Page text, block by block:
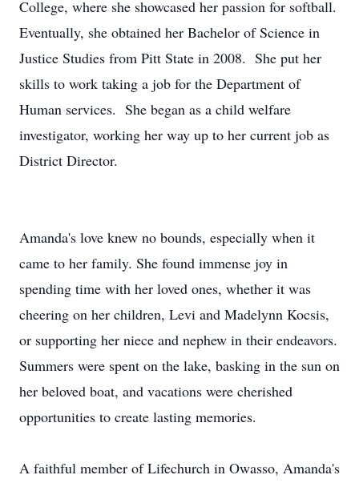
College, where she showcased her passion for softball.
Eventually, she obtained her Bachelor of Science in
Justice Studies from Pitt State in 2008. She put her
skills to work taking a job for the Department of
Human services. She began as a child welfare
investigator, working her way up to her current job as
District Director.
Amanda's love knew no bounds, especially when it
came to her family. She found immense joy in
spending time with her loved ones, whether it was
cheering on her children, Levi and Madelynn Kocsis,
or supporting her niece and nephew in their endeavors.
Summers were spent on the lake, basking in the sun on
her beloved boat, and vacations were cherished
opportunities to create lasting memories.
A faithful member of Lifechurch in Owasso, Amanda's